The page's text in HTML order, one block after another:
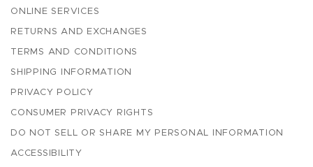
ONLINE SERVICES
RETURNS AND EXCHANGES
TERMS AND CONDITIONS
SHIPPING INFORMATION
PRIVACY POLICY
CONSUMER PRIVACY RIGHTS
DO NOT SELL OR SHARE MY PERSONAL INFORMATION
ACCESSIBILITY